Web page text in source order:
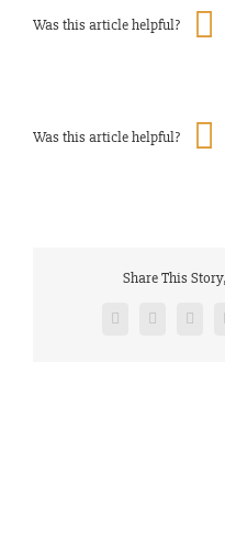
Was this article helpful?
Was this article helpful?
Share This
FacebookTwitter